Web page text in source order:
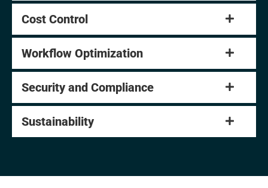
Cost Control
Workflow Optimization
Security and Compliance
Sustainability